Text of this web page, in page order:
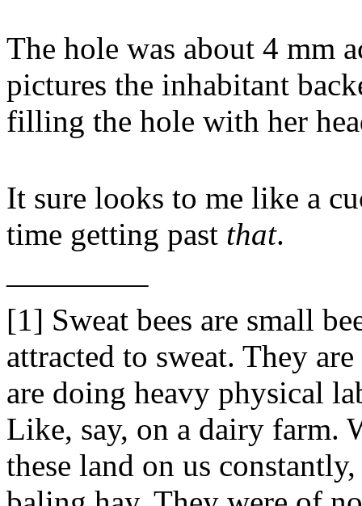
The hole was about 4 mm
pictures the inhabitant
filling the hole with her
It sure looks to me like a
time getting past that.
————–
[1] Sweat bees are small
attracted to sweat. They
are doing heavy physical
Like, say, on a dairy farm.
these land on us